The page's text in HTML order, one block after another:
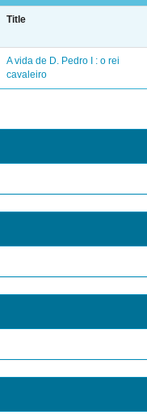
Title
A vida de D. Pedro I : o rei
cavaleiro